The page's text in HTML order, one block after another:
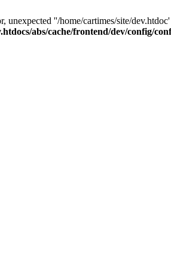
unexpected ''/home/cartimes/site/
abs/cache/frontend/dev/config/